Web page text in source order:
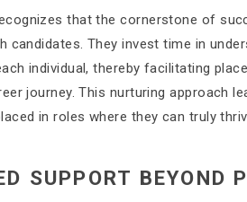
that the cornerstone of
candidates. They invest time in
individual, thereby facilitating
journey. This nurturing approach
in roles where they can truly
SUPPORT BEYOND